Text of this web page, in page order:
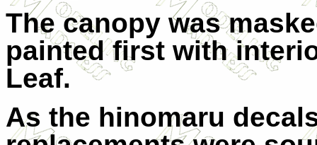
The canopy was
painted first with
Leaf.
As the hinomaru